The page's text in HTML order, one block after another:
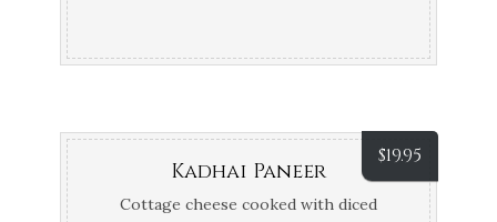
$19.95
Kadhai Paneer
Cottage cheese cooked with diced